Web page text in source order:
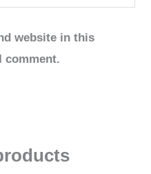
website in this
comment.